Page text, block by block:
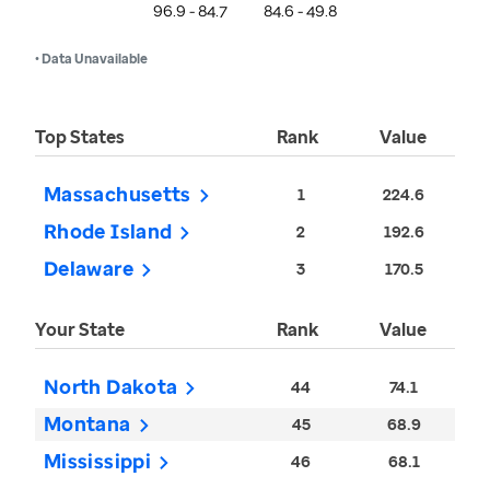
96.9 - 84.7 84.6 - 49.8
• Data Unavailable
Top States Rank Value
Massachusetts 1 224.6
Rhode Island 2 192.6
Delaware 3 170.5
Your State Rank Value
North Dakota 44 74.1
Montana 45 68.9
Mississippi 46 68.1